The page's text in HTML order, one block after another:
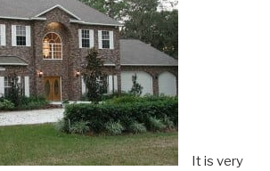
It is very